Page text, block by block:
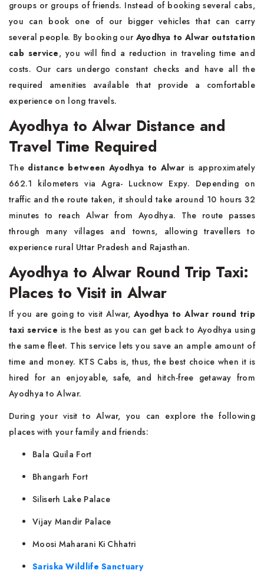
groups or groups of friends. Instead of booking several cabs,
you can book one of our bigger vehicles that can carry
several people. By booking our Ayodhya to Alwar outstation
cab service, you will find a reduction in traveling time and
costs. Our cars undergo constant checks and have all the
required amenities available that provide a comfortable
experience on long travels.
Ayodhya to Alwar Distance and
Travel Time Required
The distance between Ayodhya to Alwar is approximately
662.1 kilometers via Agra- Lucknow Expy. Depending on
traffic and the route taken, it should take around 10 hours 32
minutes to reach Alwar from Ayodhya. The route passes
through many villages and towns, allowing travellers to
experience rural Uttar Pradesh and Rajasthan.
Ayodhya to Alwar Round Trip Taxi:
Places to Visit in Alwar
If you are going to visit Alwar,Ayodhya to Alwar round trip
taxi service is the best as you can get back to Ayodhya using
the same fleet. This service lets you save an ample amount of
time and money. KTS Cabs is, thus, the best choice when it is
hired for an enjoyable, safe, and hitch-free getaway from
Ayodhya to Alwar.
During your visit to Alwar, you can explore the following
places with your family and friends:
Bala Quila Fort
Bhangarh Fort
Siliserh Lake Palace
Vijay Mandir Palace
Moosi Maharani Ki Chhatri
Sariska Wildlife Sanctuary